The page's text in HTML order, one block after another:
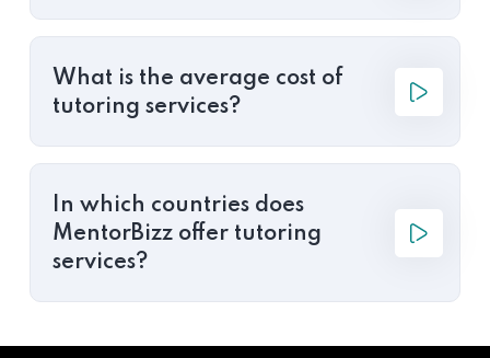
What is the average cost of
tutoring services?
In which countries does
MentorBizz offer tutoring
services?